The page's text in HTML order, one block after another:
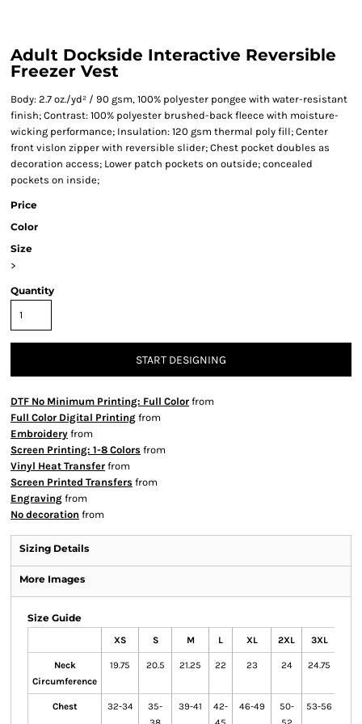
Adult Dockside Interactive Reversible
Freezer Vest
Body: 2.7 oz./yd² / 90 gsm, 100% polyester pongee with water-resistant
finish; Contrast: 100% polyester brushed-back fleece with moisture-
wicking performance; Insulation: 120 gsm thermal poly fill; Center
front vislon zipper with reversible slider; Chest pocket doubles as
decoration access; Lower patch pockets on outside; concealed
pockets on inside;
Price
Color
Size
>
Quantity
START DESIGNING
DTF No Minimum Printing: Full Color from
Full Color Digital Printing from
Embroidery from
Screen Printing: 1-8 Colors from
Vinyl Heat Transfer from
Screen Printed Transfers from
Engraving from
No decoration from
Sizing Details
More Images
Size Guide
XS S M L XL 2XL 3XL
Neck
Circumference
19.75 20.5 21.25 22 23 24 24.75
Chest 32-34
35-
39-41
42-
46-49
50-
53-56